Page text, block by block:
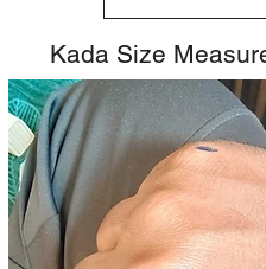
Kada Size